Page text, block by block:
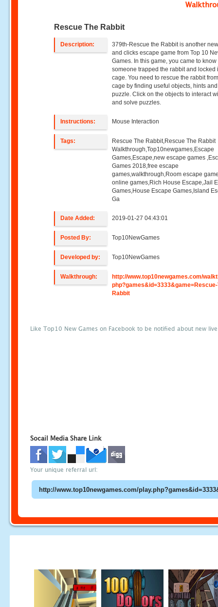
Rescue The Rabbit
Description:
379th-Rescue the Rabbit is another
and clicks escape game from Top 10
Games. In this game, you came to know
someone trapped the rabbit and locked
cage. You need to rescue the rabbit
cage by finding useful objects, hints
puzzle. Click on the objects to interact
and solve puzzles.
Instructions: Mouse Interaction
Tags:
Rescue The Rabbit,Rescue The Rabbit
Walkthrough,Top10newgames,Escape
Games,Escape,new escape games
Games 2018,free escape
games,walkthrough,Room escape
online games,Rich House Escape,Jail
Games,House Escape Games,Island
Ga
Date Added: 2019-01-27 04:43:01
Posted By: Top10NewGames
Developed by: Top10NewGames
Walkthrough:
http://www.top10newgames.com/
Rabbit
Like Top10 New Games on Facebook to be notified about new
Socail Media Share Link
Your unique referral url: